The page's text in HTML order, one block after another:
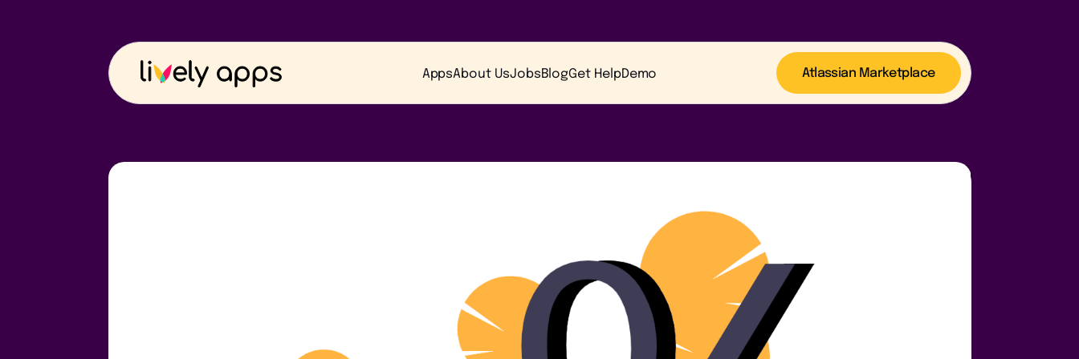
Atlassian Marketplace
AppsAbout UsJobsBlogGet HelpDemo